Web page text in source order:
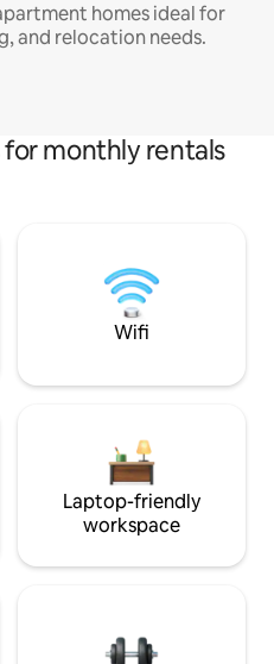
homes ideal for
and relocation needs.
monthly rentals
Wifi
Laptop-friendly
workspace